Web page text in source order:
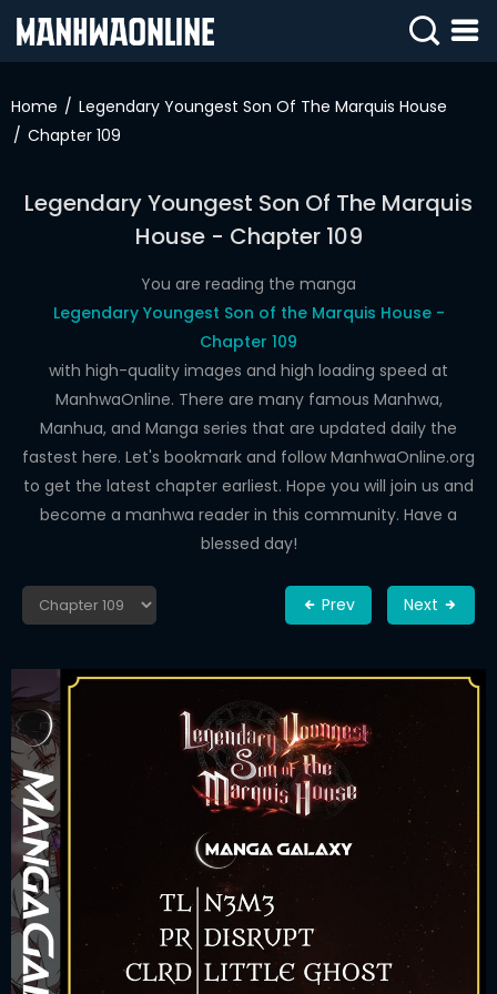
IN
SIGN
UP
HOME
Home
Legendary Youngest Son Of The Marquis House
Chapter 109
Legendary Youngest Son Of The Marquis
House - Chapter 109
You are reading the manga
Legendary Youngest Son of the Marquis House -
Chapter 109
with high-quality images and high loading speed at
ManhwaOnline. There are many famous Manhwa,
Manhua, and Manga series that are updated daily the
fastest here. Let's bookmark and follow ManhwaOnline.org
to get the latest chapter earliest. Hope you will join us and
become a manhwa reader in this community. Have a
blessed day!
Prev Next